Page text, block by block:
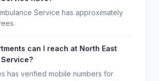
Service has approximately
can I reach at North East
has verified mobile numbers for